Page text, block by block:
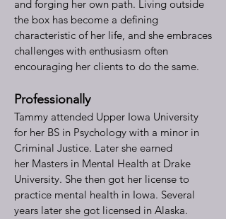
and forging her own path. Living outside
the box has become a defining
characteristic of her life, and she embraces
challenges with enthusiasm often
encouraging her clients to do the same.
Professionally
Tammy attended Upper Iowa University
for her BS in Psychology with a minor in
Criminal Justice. Later she earned
her Masters in Mental Health at Drake
University. She then got her license to
practice mental health in Iowa. Several
years later she got licensed in Alaska.